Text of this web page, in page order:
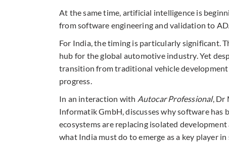
At the same time, artificial intelligence is
from software engineering and validation to
For India, the timing is particularly significant.
hub for the global automotive industry. Yet
transition from traditional vehicle
progress.
In an interaction with Autocar Professional, Dr
Informatik GmbH, discusses why software has
ecosystems are replacing isolated
what India must do to emerge as a key player